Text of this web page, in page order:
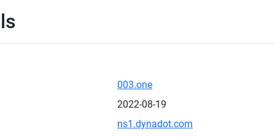
003.one
2022-08-19
ns1.dynadot.com